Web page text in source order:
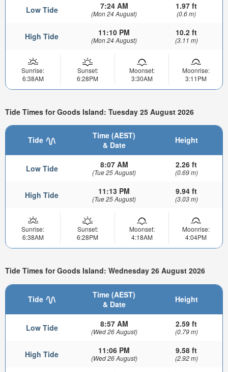
Low Tide 7:24 AM
(Mon 24 August)
1.97 ft
(0.6 m)
High Tide 11:10 PM
(Mon 24 August)
10.2 ft
(3.11 m)
Sunrise:
6:38AM
Sunset:
6:28PM
Moonset:
3:30AM
Moonrise:
3:11PM
Tide Times for Goods Island: Tuesday 25 August 2026
Tide
Time (AEST)
& Date
Height
Low Tide 8:07 AM
(Tue 25 August)
2.26 ft
(0.69 m)
High Tide 11:13 PM
(Tue 25 August)
9.94 ft
(3.03 m)
Sunrise:
6:38AM
Sunset:
6:28PM
Moonset:
4:18AM
Moonrise:
4:04PM
Tide Times for Goods Island: Wednesday 26 August 2026
Tide
Time (AEST)
& Date
Height
Low Tide 8:57 AM
(Wed 26 August)
2.59 ft
(0.79 m)
High Tide 11:06 PM
(Wed 26 August)
9.58 ft
(2.92 m)